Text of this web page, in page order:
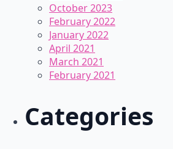
October 2023
February 2022
January 2022
April 2021
March 2021
February 2021
Categories